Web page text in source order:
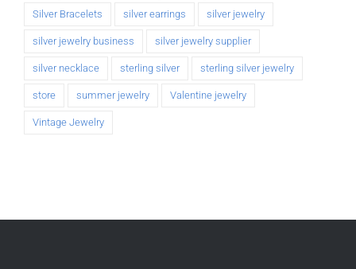
Silver Bracelets silver earrings silver jewelry
silver jewelry business silver jewelry supplier
silver necklace sterling silver sterling silver jewelry
store summer jewelry Valentine jewelry
Vintage Jewelry